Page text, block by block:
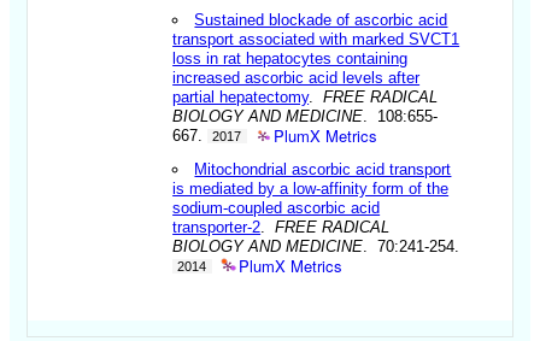
Sustained blockade of ascorbic acid
transport associated with marked SVCT1
loss in rat hepatocytes containing
increased ascorbic acid levels after
partial hepatectomy.FREE RADICAL
BIOLOGY AND MEDICINE . 108:655-
667.
2017 PlumX Metrics
Mitochondrial ascorbic acid transport
is mediated by a low-affinity form of the
sodium-coupled ascorbic acid
transporter-2 .FREE RADICAL
BIOLOGY AND MEDICINE . 70:241-254.
2014 PlumX Metrics